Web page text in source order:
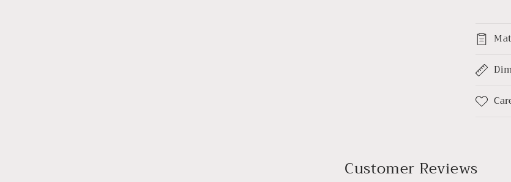
Customer Reviews